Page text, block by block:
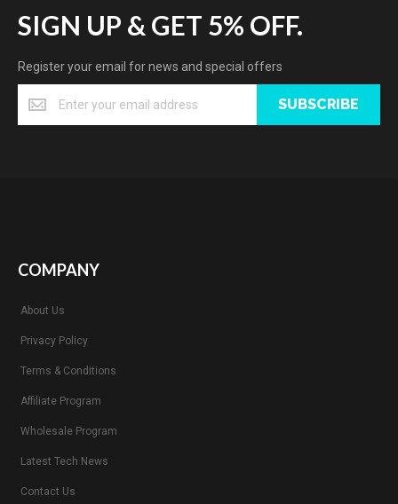
SIGN UP & GET 5% OFF.
Register your email for news and special offers
SUBSCRIBE
COMPANY
About Us
Privacy Policy
Terms & Conditions
Affiliate Program
Wholesale Program
Latest Tech News
Contact Us